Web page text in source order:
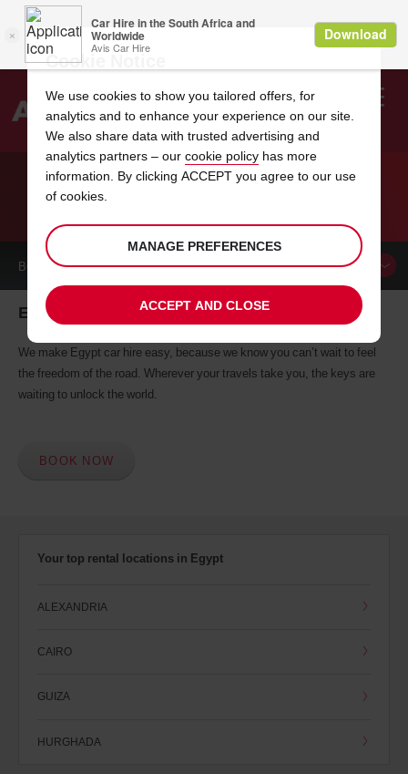
Search
BOOK ACAR
Egypt car hire, tailor-made for you
We make Egypt car hire easy, because we know you can’t wait to feel
the freedom of the road. Wherever your travels take you, the keys are
waiting to unlock the world.
BOOK NOW
Your top rental locations in Egypt
ALEXANDRIA
CAIRO
GUIZA
HURGHADA
Cookie Notice
We use cookies to show you tailored offers, for
analytics and to enhance your experience on our site.
We also share data with trusted advertising and
analytics partners – our cookie policy has more
information. By clicking ACCEPT you agree to our use
of cookies.
MANAGE PREFERENCES
ACCEPT AND CLOSE